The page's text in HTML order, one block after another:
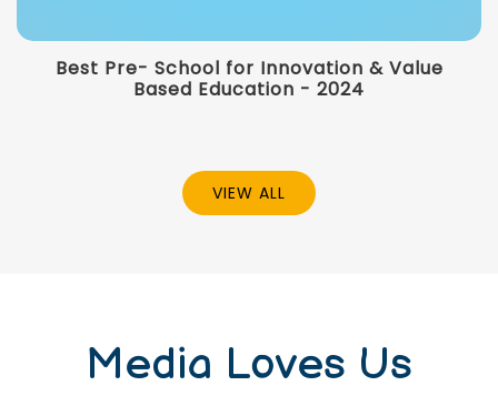
Best Pre- School for Innovation & Value
Based Education - 2024
VIEW ALL
Media Loves Us